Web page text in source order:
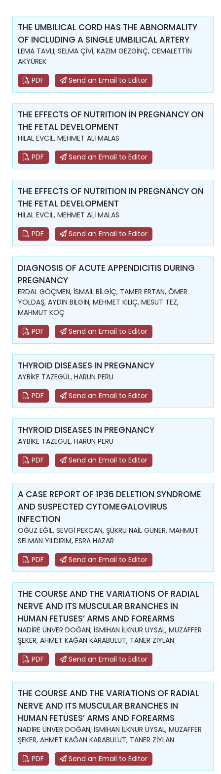
THE UMBILICAL CORD HAS THE ABNORMALITY
OF INCLUDING A SINGLE UMBILICAL ARTERY
LEMA TAVLI, SELMA ÇİVİ, KAZIM GEZGİNÇ, CEMALETTİN
AKYÜREK
PDF
Send an Email to Editor
THE EFFECTS OF NUTRITION IN PREGNANCY ON
THE FETAL DEVELOPMENT
HİLAL EVCİL, MEHMET ALİ MALAS
PDF
Send an Email to Editor
THE EFFECTS OF NUTRITION IN PREGNANCY ON
THE FETAL DEVELOPMENT
HİLAL EVCİL, MEHMET ALİ MALAS
PDF
Send an Email to Editor
DIAGNOSIS OF ACUTE APPENDICITIS DURING
PREGNANCY
ERDAL GÖÇMEN, İSMAİL BİLGİÇ, TAMER ERTAN, ÖMER
YOLDAŞ, AYDIN BİLGİN, MEHMET KILIÇ, MESUT TEZ,
MAHMUT KOÇ
PDF
Send an Email to Editor
THYROID DISEASES IN PREGNANCY
AYBİKE TAZEGÜL, HARUN PERU
PDF
Send an Email to Editor
THYROID DISEASES IN PREGNANCY
AYBİKE TAZEGÜL, HARUN PERU
PDF
Send an Email to Editor
A CASE REPORT OF 1P36 DELETION SYNDROME
AND SUSPECTED CYTOMEGALOVIRUS
INFECTION
OĞUZ EĞİL, SEVGİ PEKCAN, ŞÜKRÜ NAİL GÜNER, MAHMUT
SELMAN YILDIRIM, ESRA HAZAR
PDF
Send an Email to Editor
THE COURSE AND THE VARIATIONS OF RADIAL
NERVE AND ITS MUSCULAR BRANCHES IN
HUMAN FETUSES’ ARMS AND FOREARMS
NADİRE ÜNVER DOĞAN, İSMİHAN İLKNUR UYSAL, MUZAFFER
ŞEKER, AHMET KAĞAN KARABULUT, TANER ZİYLAN
PDF
Send an Email to Editor
THE COURSE AND THE VARIATIONS OF RADIAL
NERVE AND ITS MUSCULAR BRANCHES IN
HUMAN FETUSES’ ARMS AND FOREARMS
NADİRE ÜNVER DOĞAN, İSMİHAN İLKNUR UYSAL, MUZAFFER
ŞEKER, AHMET KAĞAN KARABULUT, TANER ZİYLAN
PDF
Send an Email to Editor